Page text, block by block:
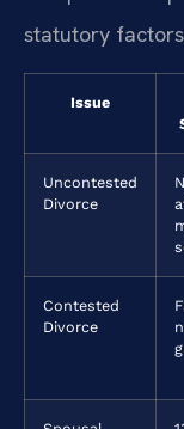
statutory
Issue
Uncontested
Divorce
Contested
Divorce